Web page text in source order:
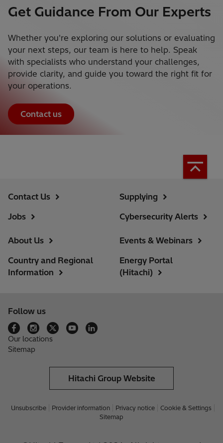
Get Guidance From Our Experts
Whether you're exploring our solutions or evaluating
your next steps, our team is here to help. Speak
with specialists who understand your challenges,
provide clarity, and guide you toward the right fit for
your operations.
Contact us
Contact Us
Jobs
Supplying
Cybersecurity Alerts
About Us
Country and Regional
Information
Events & Webinars
Energy Portal
(Hitachi)
Follow us
Our locations
Sitemap
Hitachi Group Website
Unsubscribe Provider information Privacy notice
Cookie & Settings
Sitemap